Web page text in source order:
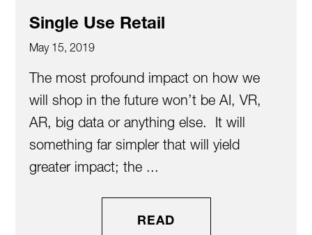
Single Use Retail
May 15, 2019
The most profound impact on how we
will shop in the future won’t be AI, VR,
AR, big data or anything else. It will
something far simpler that will yield
greater impact; the ...
READ